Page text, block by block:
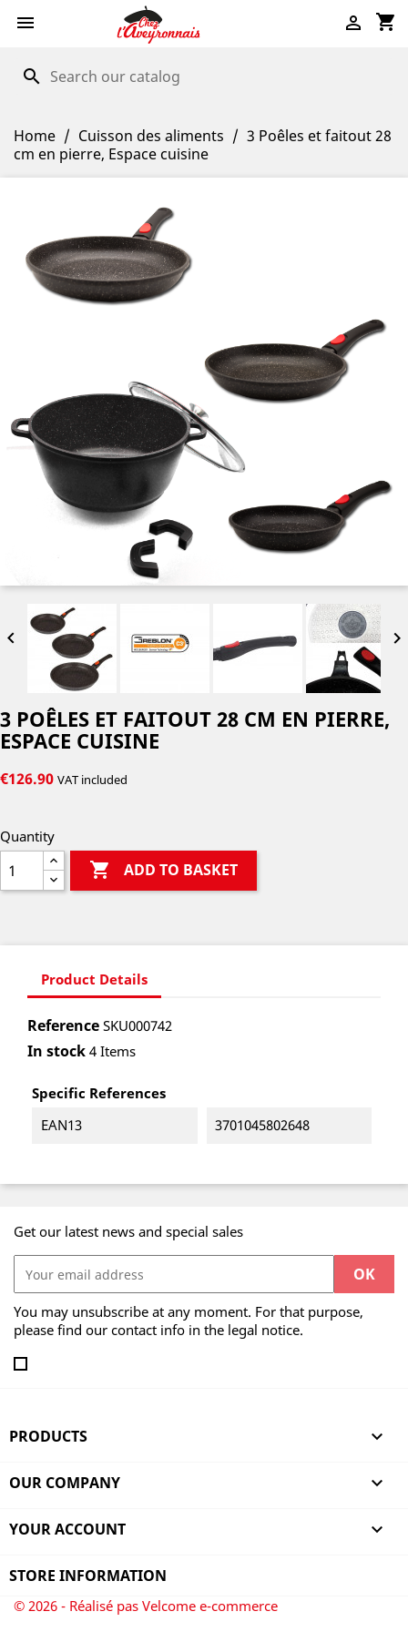
 shopping_cart

search
Home Cuisson des aliments
3 Poêles et faitout 28
cm en pierre, Espace cuisine
 
3 POÊLES ET FAITOUT 28 CM EN PIERRE,
ESPACE CUISINE
€126.90 VAT included
Quantity
 ADD TO BASKET
Product Details
Reference SKU000742
In stock 4 Items
Specific References
EAN13
3701045802648
Get our latest news and special sales
You may unsubscribe at any moment. For that purpose,
please find our contact info in the legal notice.
PRODUCTS 
OUR COMPANY 
YOUR ACCOUNT 
STORE INFORMATION
© 2026 - Réalisé pas Velcome e-commerce